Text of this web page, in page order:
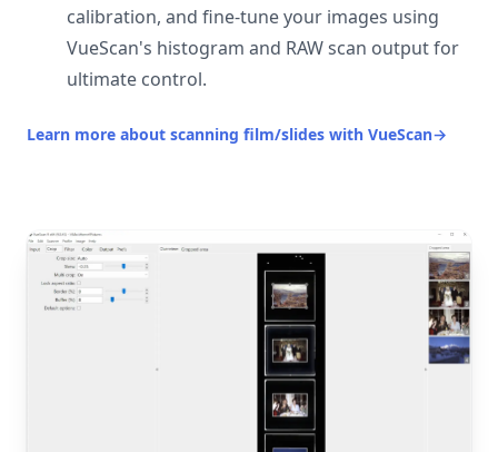
calibration, and fine-tune your images using
VueScan's histogram and RAW scan output for
ultimate control.
Learn more about scanning film/slides with VueScan→